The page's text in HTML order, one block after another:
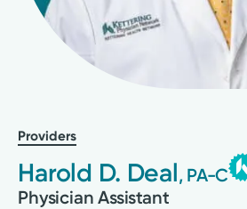
Providers
Harold D. Deal, PA-C
Physician Assistant